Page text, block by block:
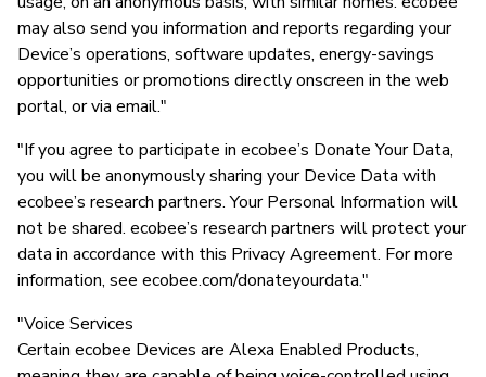
may also send you information and reports regarding your
Device’s operations, software updates, energy-savings
opportunities or promotions directly onscreen in the web
portal, or via email."
"If you agree to participate in ecobee’s Donate Your Data,
you will be anonymously sharing your Device Data with
ecobee’s research partners. Your Personal Information will
not be shared. ecobee’s research partners will protect your
data in accordance with this Privacy Agreement. For more
information, see ecobee.com/donateyourdata."
"Voice Services
Certain ecobee Devices are Alexa Enabled Products,